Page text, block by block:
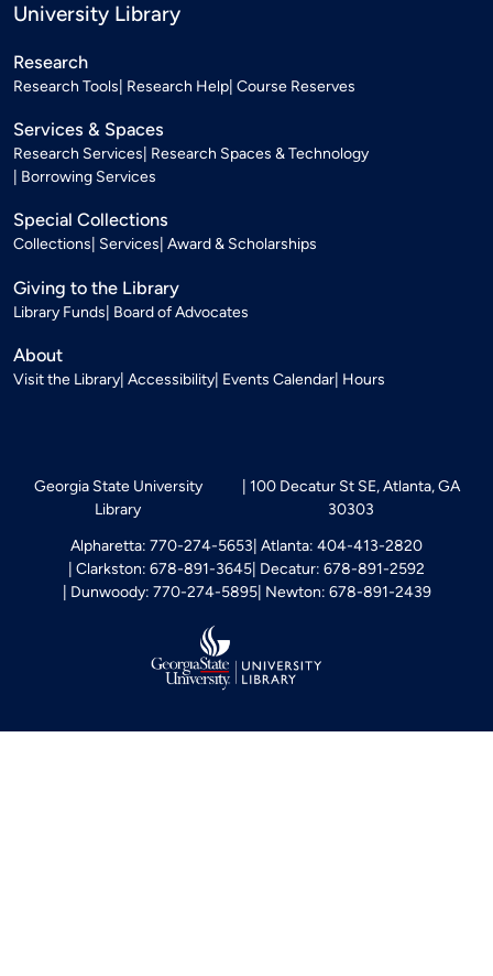
University Library
Research
Research Tools Research Help Course Reserves
Services & Spaces
Research Services Research Spaces & Technology
Borrowing Services
Special Collections
Collections Services Award & Scholarships
Giving to the Library
Library Funds Board of Advocates
About
Visit the Library Accessibility Events Calendar Hours
Georgia State University
Library
100 Decatur St SE, Atlanta, GA
30303
Alpharetta: 770-274-5653 Atlanta: 404-413-2820
Clarkston: 678-891-3645 Decatur: 678-891-2592
Dunwoody: 770-274-5895 Newton: 678-891-2439